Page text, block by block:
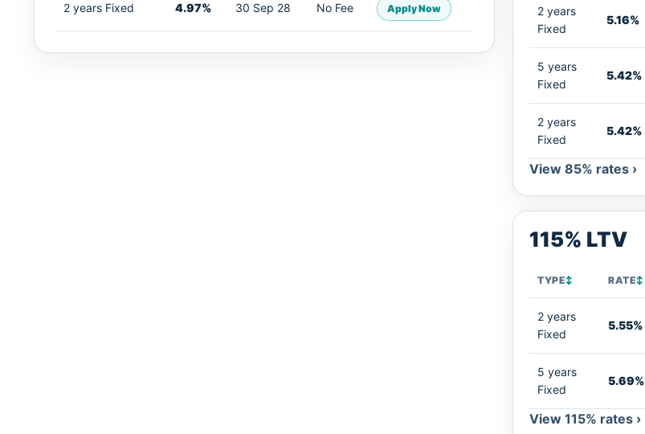
2 years Fixed 4.97% 30 Sep 28 No Fee Apply Now
2 years
Fixed
5.16%
5 years
Fixed
5.42%
2 years
Fixed
5.42%
View 85% rates ›
115% LTV
TYPE↕ RATE↕
2 years
Fixed
5.55%
5 years
Fixed
5.69%
View 115% rates ›